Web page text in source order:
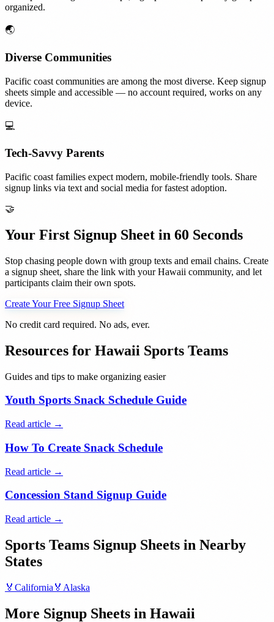
organized.
🌏
Diverse Communities
Pacific coast communities are among the most diverse. Keep signup
sheets simple and accessible — no account required, works on any
device.
💻
Tech-Savvy Parents
Pacific coast families expect modern, mobile-friendly tools. Share
signup links via text and social media for fastest adoption.
🤝
Your First Signup Sheet in 60 Seconds
Stop chasing people down with group texts and email chains. Create
a signup sheet, share the link with yourHawaii community, and let
participants claim their own spots.
Create Your Free Signup Sheet
No credit card required. No ads, ever.
Resources for Hawaii Sports Teams
Guides and tips to make organizing easier
Youth Sports Snack Schedule Guide
Read article →
How To Create Snack Schedule
Read article →
Concession Stand Signup Guide
Read article →
Sports Teams Signup Sheets in Nearby
States
🏅 California 🏅 Alaska
More Signup Sheets in Hawaii